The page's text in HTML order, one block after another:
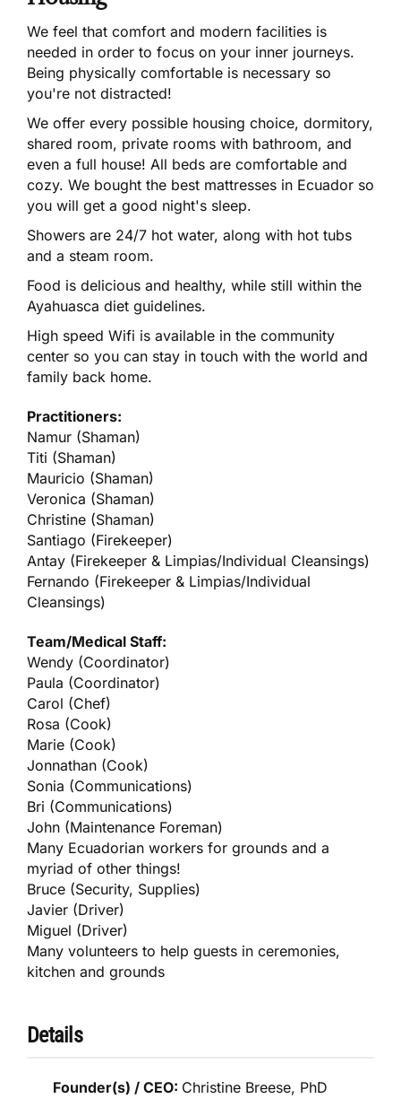
We feel that comfort and modern facilities is
needed in order to focus on your inner journeys.
Being physically comfortable is necessary so
you're not distracted!
We offer every possible housing choice, dormitory,
shared room, private rooms with bathroom, and
even a full house! All beds are comfortable and
cozy. We bought the best mattresses in Ecuador so
you will get a good night's sleep.
Showers are 24/7 hot water, along with hot tubs
and a steam room.
Food is delicious and healthy, while still within the
Ayahuasca diet guidelines.
High speed Wifi is available in the community
center so you can stay in touch with the world and
family back home.
Practitioners:
Namur (Shaman)
Titi (Shaman)
Mauricio (Shaman)
Veronica (Shaman)
Christine (Shaman)
Santiago (Firekeeper)
Antay (Firekeeper & Limpias/Individual Cleansings)
Fernando (Firekeeper & Limpias/Individual
Cleansings)
Team/Medical Staff:
Wendy (Coordinator)
Paula (Coordinator)
Carol (Chef)
Rosa (Cook)
Marie (Cook)
Jonnathan (Cook)
Sonia (Communications)
Bri (Communications)
John (Maintenance Foreman)
Many Ecuadorian workers for grounds and a
myriad of other things!
Bruce (Security, Supplies)
Javier (Driver)
Miguel (Driver)
Many volunteers to help guests in ceremonies,
kitchen and grounds
Details
Founder(s) / CEO: Christine Breese, PhD